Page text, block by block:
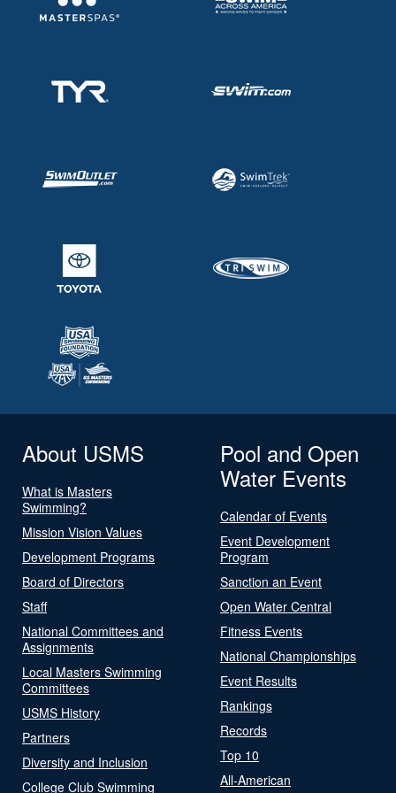
About USMS
What is Masters
Swimming?
Mission Vision Values
Development Programs
Board of Directors
Staff
National Committees and
Assignments
Local Masters Swimming
Committees
USMS History
Partners
Diversity and Inclusion
College Club Swimming
Pool and Open
Water Events
Calendar of Events
Event Development
Program
Sanction an Event
Open Water Central
Fitness Events
National Championships
Event Results
Rankings
Records
Top 10
All-American